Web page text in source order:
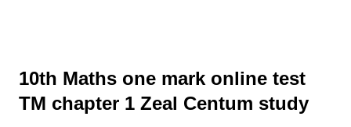
10th Maths one mark online test
TM chapter 1 Zeal Centum study